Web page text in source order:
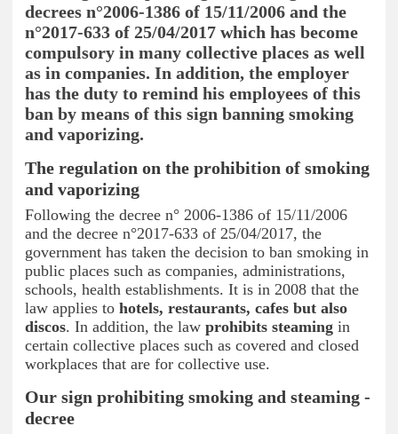
decrees n°2006-1386 of 15/11/2006 and the
n°2017-633 of 25/04/2017 which has become
compulsory in many collective places as well
as in companies. In addition, the employer
has the duty to remind his employees of this
ban by means of this sign banning smoking
and vaporizing.
The regulation on the prohibition of smoking
and vaporizing
Following the decree n° 2006-1386 of 15/11/2006
and the decree n°2017-633 of 25/04/2017, the
government has taken the decision to ban smoking in
public places such as companies, administrations,
schools, health establishments. It is in 2008 that the
law applies to hotels, restaurants, cafes but also
discos. In addition, the law prohibits steaming in
certain collective places such as covered and closed
workplaces that are for collective use.
Our sign prohibiting smoking and steaming -
decree